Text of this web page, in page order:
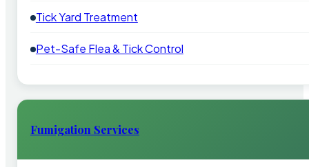
Tick Yard Treatment
Pet-Safe Flea & Tick Control
Fumigation Services